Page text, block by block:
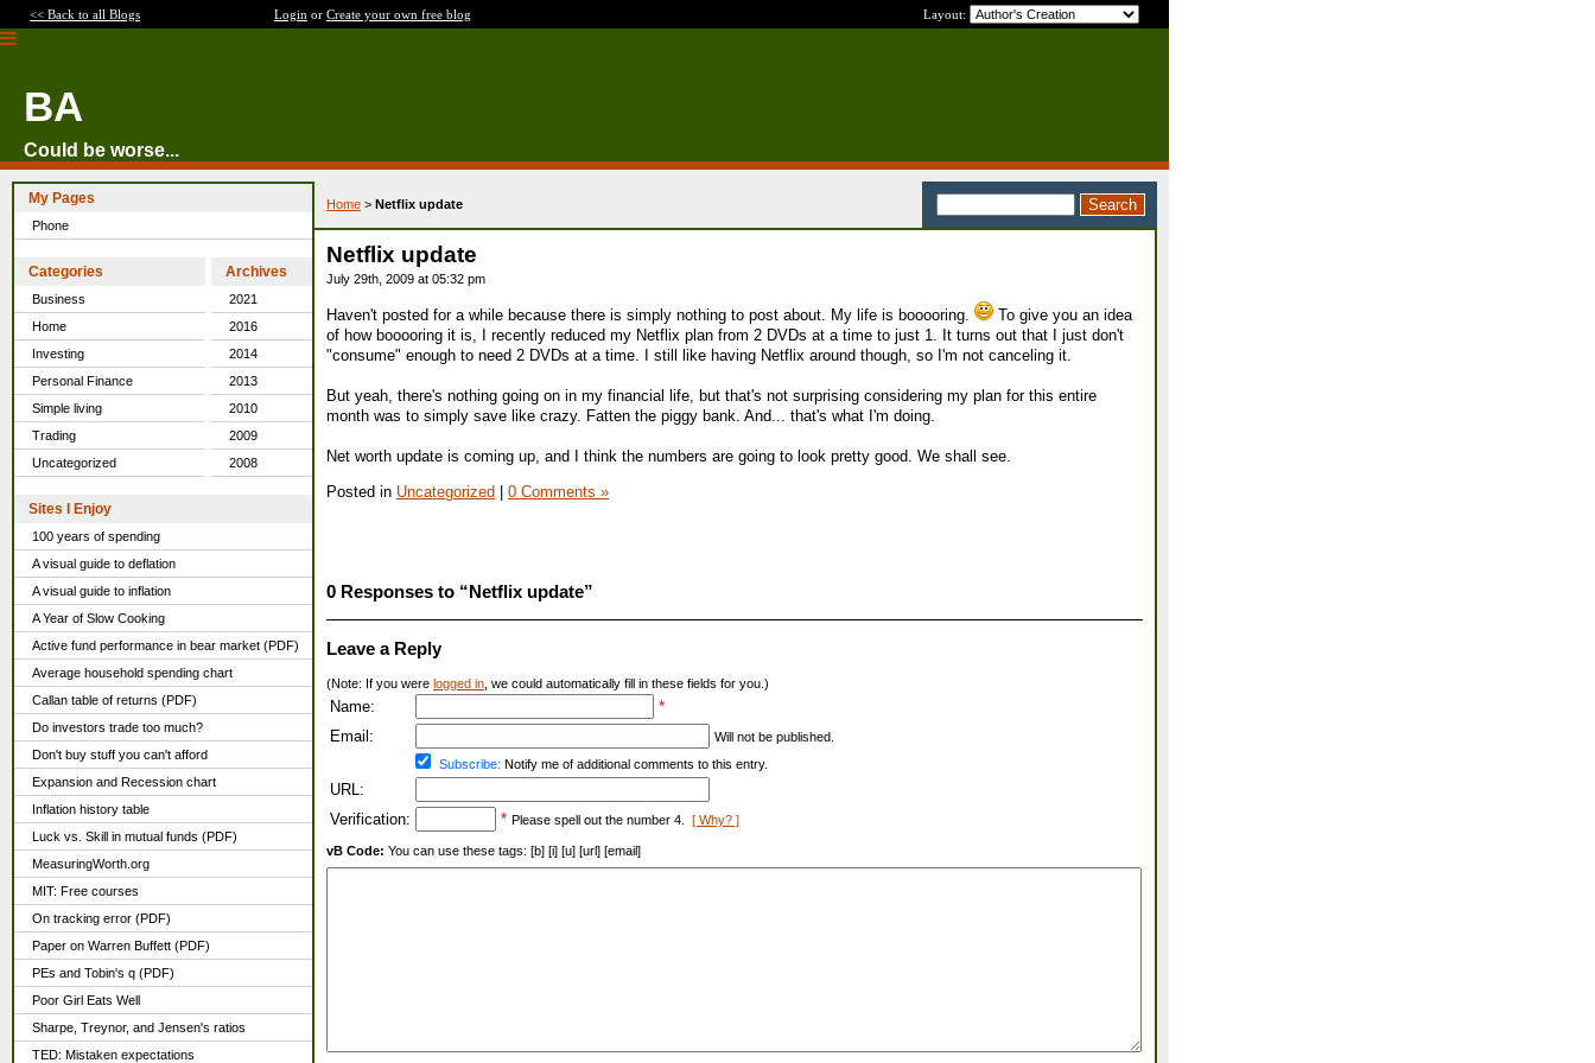
<< Back to all Blogs Login or Create your own free blog Layout:
BA
Could be worse...
My Pages
Phone
Categories
Business
Home
Investing
Personal Finance
Simple living
Trading
Uncategorized
Archives
2021
2016
2014
2013
2010
2009
2008
Sites I Enjoy
100 years of spending
A visual guide to deflation
A visual guide to inflation
A Year of Slow Cooking
Active fund performance in bear market (PDF)
Average household spending chart
Callan table of returns (PDF)
Do investors trade too much?
Don't buy stuff you can't afford
Expansion and Recession chart
Inflation history table
Luck vs. Skill in mutual funds (PDF)
MeasuringWorth.org
MIT: Free courses
On tracking error (PDF)
Paper on Warren Buffett (PDF)
PEs and Tobin's q (PDF)
Poor Girl Eats Well
Sharpe, Treynor, and Jensen's ratios
TED: Mistaken expectations
Home > Netflix update
Netflix update
July 29th, 2009 at 05:32 pm
Haven't posted for a while because there is simply nothing to post about. My life is booooring.
To give you an idea
of how booooring it is, I recently reduced my Netflix plan from 2 DVDs at a time to just 1. It turns out that I just don't
"consume" enough to need 2 DVDs at a time. I still like having Netflix around though, so I'm not canceling it.
But yeah, there's nothing going on in my financial life, but that's not surprising considering my plan for this entire
month was to simply save like crazy. Fatten the piggy bank. And... that's what I'm doing.
Net worth update is coming up, and I think the numbers are going to look pretty good. We shall see.
Posted in Uncategorized | 0 Comments »
0 Responses to “Netflix update”
Leave a Reply
(Note: If you were logged in , we could automatically fill in these fields for you.)
Name:
*
Email:
Will not be published.
Subscribe: Notify me of additional comments to this entry.
URL:
Verification:
* Please spell out the number 4. [ Why? ]
vB Code: You can use these tags: [b] [i] [u] [url] [email]